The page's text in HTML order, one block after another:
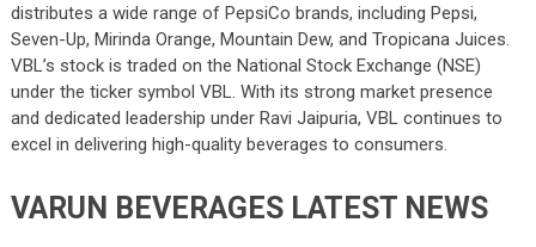
distributes a wide range of PepsiCo brands, including Pepsi,
Seven-Up, Mirinda Orange, Mountain Dew, and Tropicana Juices.
VBL’s stock is traded on the National Stock Exchange (NSE)
under the ticker symbol VBL. With its strong market presence
and dedicated leadership under Ravi Jaipuria, VBL continues to
excel in delivering high-quality beverages to consumers.
VARUN BEVERAGES LATEST NEWS